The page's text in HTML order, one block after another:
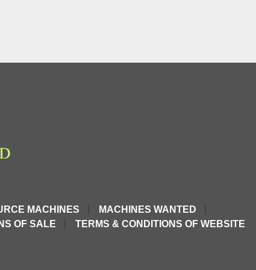
MACHINES
MACHINES WANTED
OF SALE TERMS & CONDITIONS OF WEBSITE